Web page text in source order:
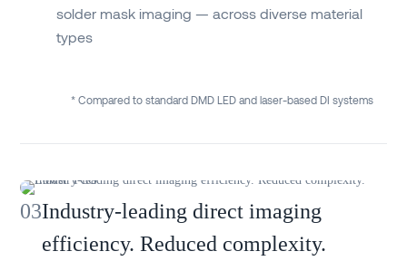
solder mask imaging — across diverse material
types
* Compared to standard DMD LED and laser-based DI systems
03Industry-leading direct imaging
efficiency. Reduced complexity.